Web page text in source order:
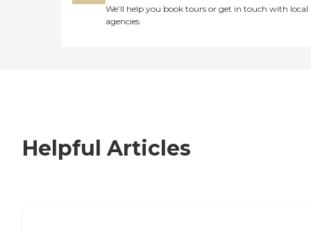
We’ll help you book tours or get in touch with local
agencies
Helpful Articles